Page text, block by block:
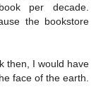
per decade.
the bookstore
then, I would have
face of the earth.